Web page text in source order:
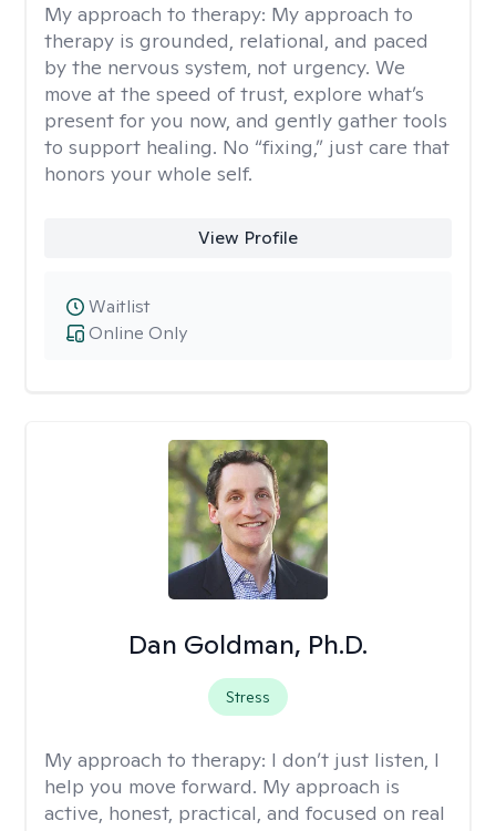
My approach to therapy: My approach to
therapy is grounded, relational, and paced
by the nervous system, not urgency. We
move at the speed of trust, explore what’s
present for you now, and gently gather tools
to support healing. No “fixing,” just care that
honors your whole self.
View Profile
Online Only
Waitlist
Dan Goldman, Ph.D.
Stress
My approach to therapy: I don’t just listen, I
help you move forward. My approach is
active, honest, practical, and focused on real